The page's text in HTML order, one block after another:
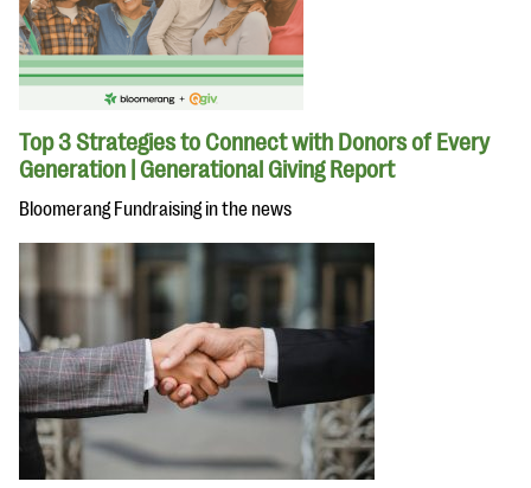
Top 3 Strategies to Connect with Donors of Every
Generation | Generational Giving Report
Bloomerang Fundraising in the news